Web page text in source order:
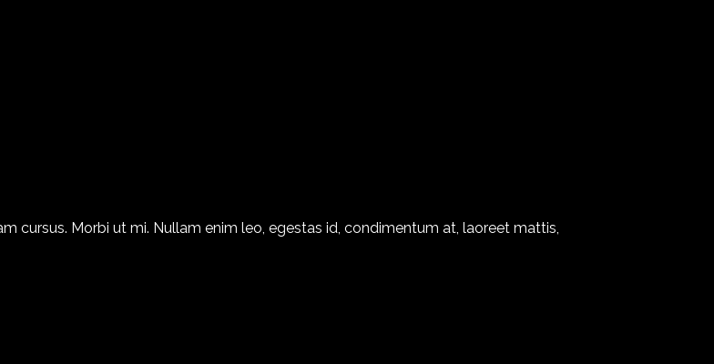
cursus. Morbi ut mi. Nullam enim leo, egestas id, condimentum at, laoreet mattis,